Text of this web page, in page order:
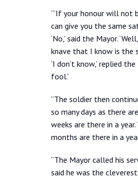
“‘If your honour will not
can give you the same
‘No,’ said the Mayor.
knave that I know is the
‘I don’t know,’ replied
fool.’
“The soldier then
so many days as there
weeks are there in a
months are there in a
“The Mayor called his
said he was the